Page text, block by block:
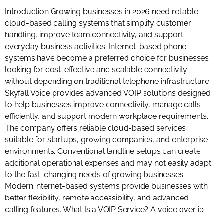
Introduction Growing businesses in 2026 need reliable
cloud-based calling systems that simplify customer
handling, improve team connectivity, and support
everyday business activities. Internet-based phone
systems have become a preferred choice for businesses
looking for cost-effective and scalable connectivity
without depending on traditional telephone infrastructure.
Skyfall Voice provides advanced VOIP solutions designed
to help businesses improve connectivity, manage calls
efficiently, and support modern workplace requirements.
The company offers reliable cloud-based services
suitable for startups, growing companies, and enterprise
environments. Conventional landline setups can create
additional operational expenses and may not easily adapt
to the fast-changing needs of growing businesses.
Modern internet-based systems provide businesses with
better flexibility, remote accessibility, and advanced
calling features. What Is a VOIP Service? A voice over ip